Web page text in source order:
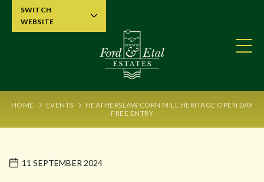
HOME EVENTS
HEATHERSLAW CORN MILL HERITAGE OPEN DAY
FREE ENTRY
11 SEPTEMBER 2024
SWITCH
WEBSITE